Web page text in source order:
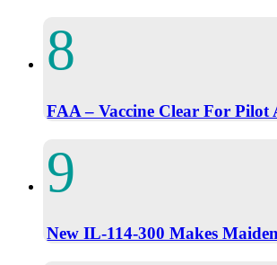
FAA – Vaccine Clear For Pilot
New IL-114-300 Makes